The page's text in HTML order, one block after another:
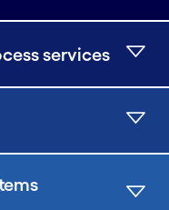
services